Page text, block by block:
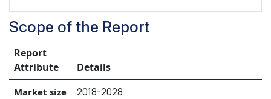
Scope of the Report
Report
Attribute
Details
Market size
2018-2028